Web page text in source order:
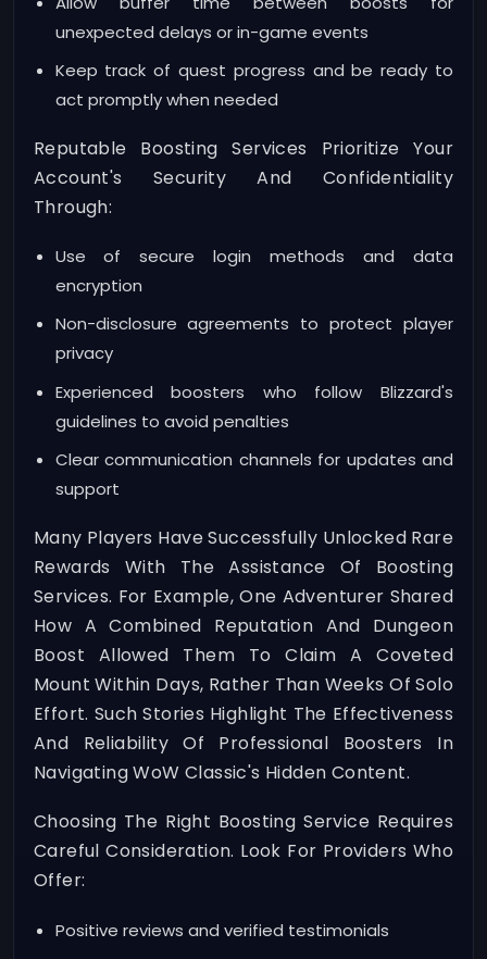
unexpected delays or in-game events
Keep track of quest progress and be ready to
act promptly when needed
Reputable Boosting Services Prioritize Your
Account's Security And Confidentiality
Through:
Use of secure login methods and data
encryption
Non-disclosure agreements to protect player
privacy
Experienced boosters who follow Blizzard's
guidelines to avoid penalties
Clear communication channels for updates and
support
Many Players Have Successfully Unlocked Rare
Rewards With The Assistance Of Boosting
Services. For Example, One Adventurer Shared
How A Combined Reputation And Dungeon
Boost Allowed Them To Claim A Coveted
Mount Within Days, Rather Than Weeks Of Solo
Effort. Such Stories Highlight The Effectiveness
And Reliability Of Professional Boosters In
Navigating WoW Classic's Hidden Content.
Choosing The Right Boosting Service Requires
Careful Consideration. Look For Providers Who
Offer:
Positive reviews and verified testimonials